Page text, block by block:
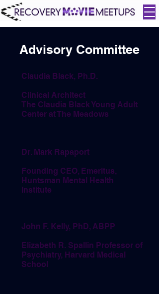
Advisory Committee
Claudia Black, Ph.D.
Clinical Architect
The Claudia Black Young Adult
Center at The Meadows
Dr. Mark Rapaport
Founding CEO, Emeritus,
Huntsman Mental Health
Institute
John F. Kelly, PhD, ABPP
Elizabeth R. Spallin Professor of
Psychiatry, Harvard Medical
School